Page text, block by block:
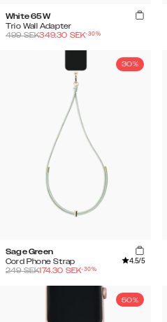
White 65W
Trio Wall Adapter
499SEK349.30 SEK-30%
30%
Sage Green
Cord Phone Strap
4.5/5
249SEK174.30 SEK-30%
50%